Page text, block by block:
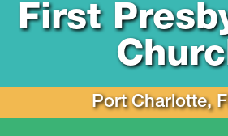
First
Port Charlotte,